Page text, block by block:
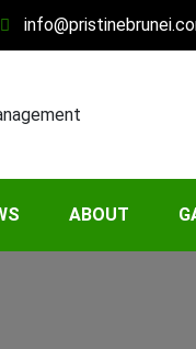
ABOUT